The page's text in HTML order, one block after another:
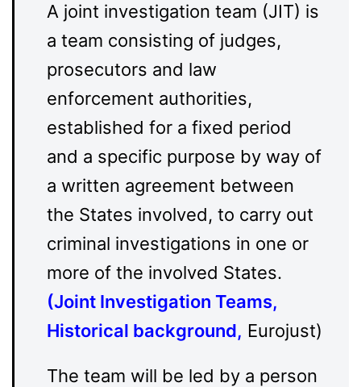
A joint investigation team (JIT) is
a team consisting of judges,
prosecutors and law
enforcement authorities,
established for a fixed period
and a specific purpose by way of
a written agreement between
the States involved, to carry out
criminal investigations in one or
more of the involved States.
(Joint Investigation Teams,
Historical background, Eurojust)
The team will be led by a person